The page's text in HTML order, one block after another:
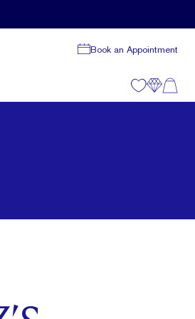
Book an Appointment